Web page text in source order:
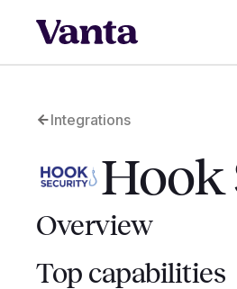
Integrations
Hook
Overview
Top capabilities